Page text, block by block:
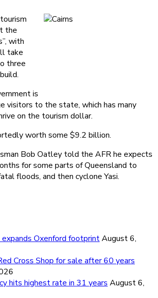
the
with
take
three
is
visitors to the state, which has many
on the tourism dollar.
worth some $9.2 billion.
Bob Oatley told the AFR he expects
for some parts of Queensland to
floods, and then cyclone Yasi.
Oxenford footprintAugust 6,
Cross Shop for sale after 60 years
hits highest rate in 31 years August 6,